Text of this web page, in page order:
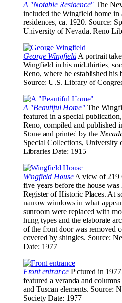
A "Notable Residence" The
included the Wingfield home in
residences, ca. 1920. Source:
University of Nevada, Reno
George Wingfield A portrait
Wingfield in his mid-thirties,
Reno, where he established his
Source: U.S. Library of
A "Beautiful Home" The
featured in a special
Reno, compiled and published
Stone and printed by the
Special Collections, University
Libraries Date: 1915
Wingfield House A view of 219
five years before the house
Register of Historic Places. At
narrow windows in what
sunroom were replaced with
hung types and the elaborate
of the front door was removed
covered by shingles. Source:
Date: 1977
Front entrance Pictured in
featured a veranda and
and Tuscan elements. Source:
Society Date: 1977